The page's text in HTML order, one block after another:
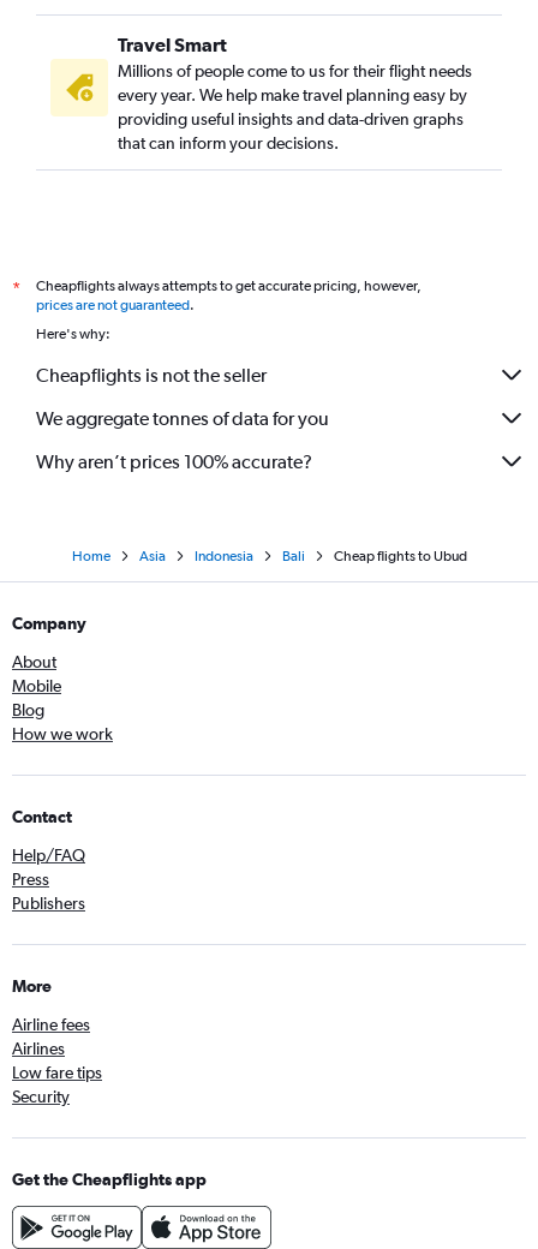
Travel Smart
Millions of people come to us for their flight needs
every year. We help make travel planning easy by
providing useful insights and data-driven graphs
that can inform your decisions.
*
Cheapflights always attempts to get accurate pricing, however,
prices are not guaranteed.
Here's why:
Cheapflights is not the seller
We aggregate tonnes of data for you
Why aren’t prices 100% accurate?
Home Asia Indonesia Bali Cheap flights to Ubud
Company
About
Mobile
Blog
How we work
Contact
Help/FAQ
Press
Publishers
More
Airline fees
Airlines
Low fare tips
Security
Get the Cheapflights app